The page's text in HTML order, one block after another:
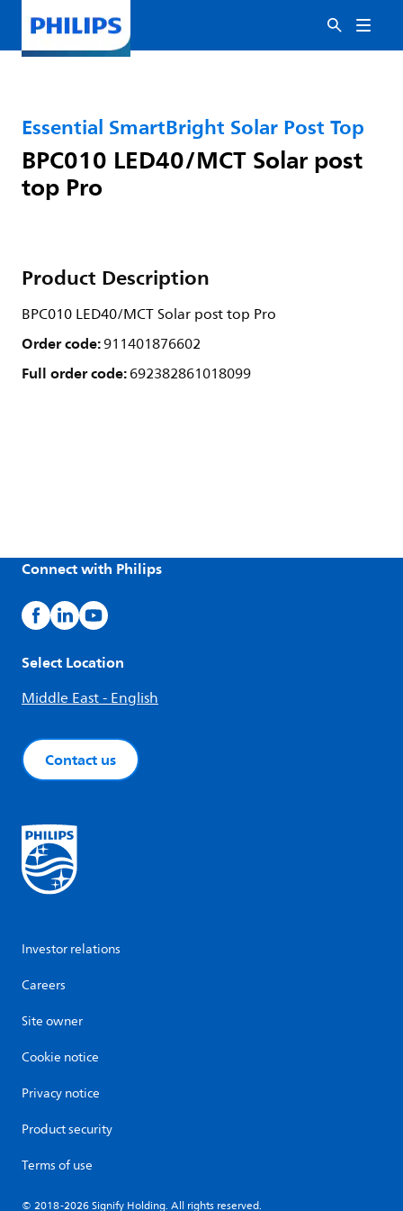
Essential SmartBright Solar Post Top
BPC010 LED40/MCT Solar post
top Pro
Product Description
BPC010 LED40/MCT Solar post top Pro
Order code:911401876602
Full order code:692382861018099
Connect with Philips
Select Location
Middle East - English
Contact us
Investor relations
Careers
Site owner
Cookie notice
Privacy notice
Product security
Terms of use
© 2018-2026 Signify Holding. All rights reserved.